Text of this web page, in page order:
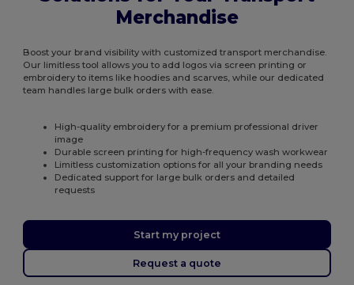
Merchandise
Boost your brand visibility with customized transport merchandise.
Our limitless tool allows you to add logos via screen printing or
embroidery to items like hoodies and scarves, while our dedicated
team handles large bulk orders with ease.
High-quality embroidery for a premium professional driver
image
Durable screen printing for high-frequency wash workwear
Limitless customization options for all your branding needs
Dedicated support for large bulk orders and detailed
requests
Start my project
Request a quote